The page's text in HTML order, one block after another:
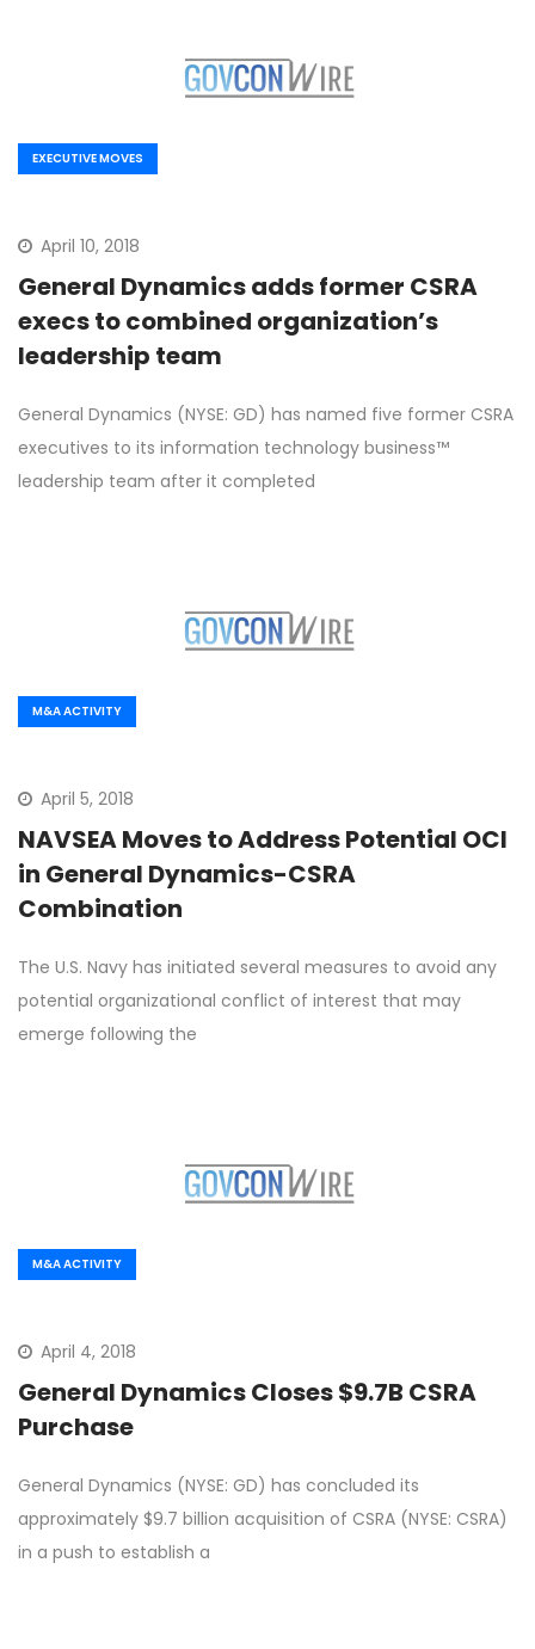
EXECUTIVE MOVES
April 10, 2018
General Dynamics adds former CSRA
execs to combined organization’s
leadership team
General Dynamics (NYSE: GD) has named five former CSRA
executives to its information technology business™
leadership team after it completed
M&A ACTIVITY
April 5, 2018
NAVSEA Moves to Address Potential OCI
in General Dynamics-CSRA
Combination
The U.S. Navy has initiated several measures to avoid any
potential organizational conflict of interest that may
emerge following the
M&A ACTIVITY
April 4, 2018
General Dynamics Closes $9.7B CSRA
Purchase
General Dynamics (NYSE: GD) has concluded its
approximately $9.7 billion acquisition of CSRA (NYSE: CSRA)
in a push to establish a